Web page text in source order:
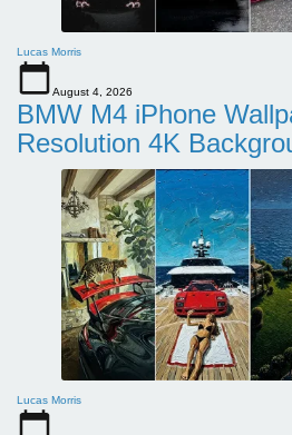
Lucas Morris
August 4, 2026
BMW M4 iPhone
Resolution 4K
Lucas Morris